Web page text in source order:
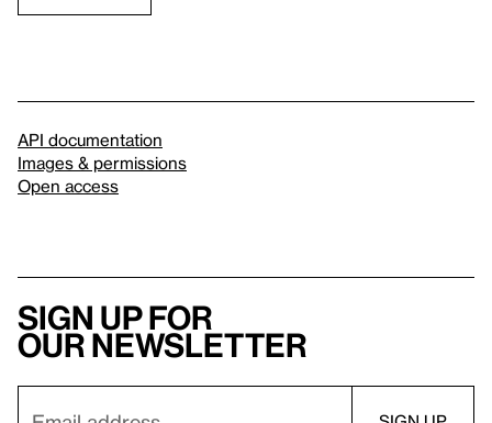
API documentation
Images & permissions
Open access
Sign up for
our newsletter